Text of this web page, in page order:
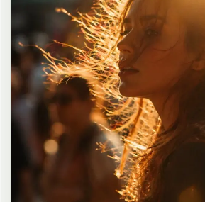
background, show a nighttime window
stars visible outside, soft curtains, a
cat-shaped lamp, a neatly rumpled bed
in matching purple tones, and a small
a simple cat face and hearts. Use a cute
shading, polished digital anime rendering,
hair, intimate cozy composition, and a